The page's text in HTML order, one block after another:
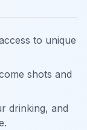
to unique
shots and
drinking, and